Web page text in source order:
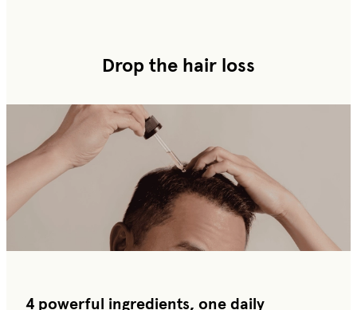
Drop the hair loss
4 powerful ingredients, one daily